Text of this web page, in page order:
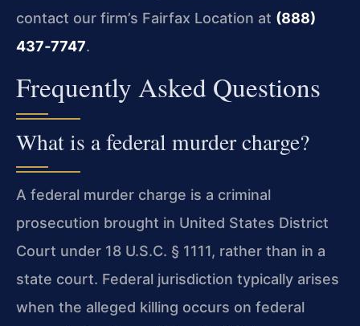
contact our firm’s Fairfax Location at (888)
437‑7747.
Frequently Asked Questions
What is a federal murder charge?
A federal murder charge is a criminal
prosecution brought in United States District
Court under 18 U.S.C. § 1111, rather than in a
state court. Federal jurisdiction typically arises
when the alleged killing occurs on federal